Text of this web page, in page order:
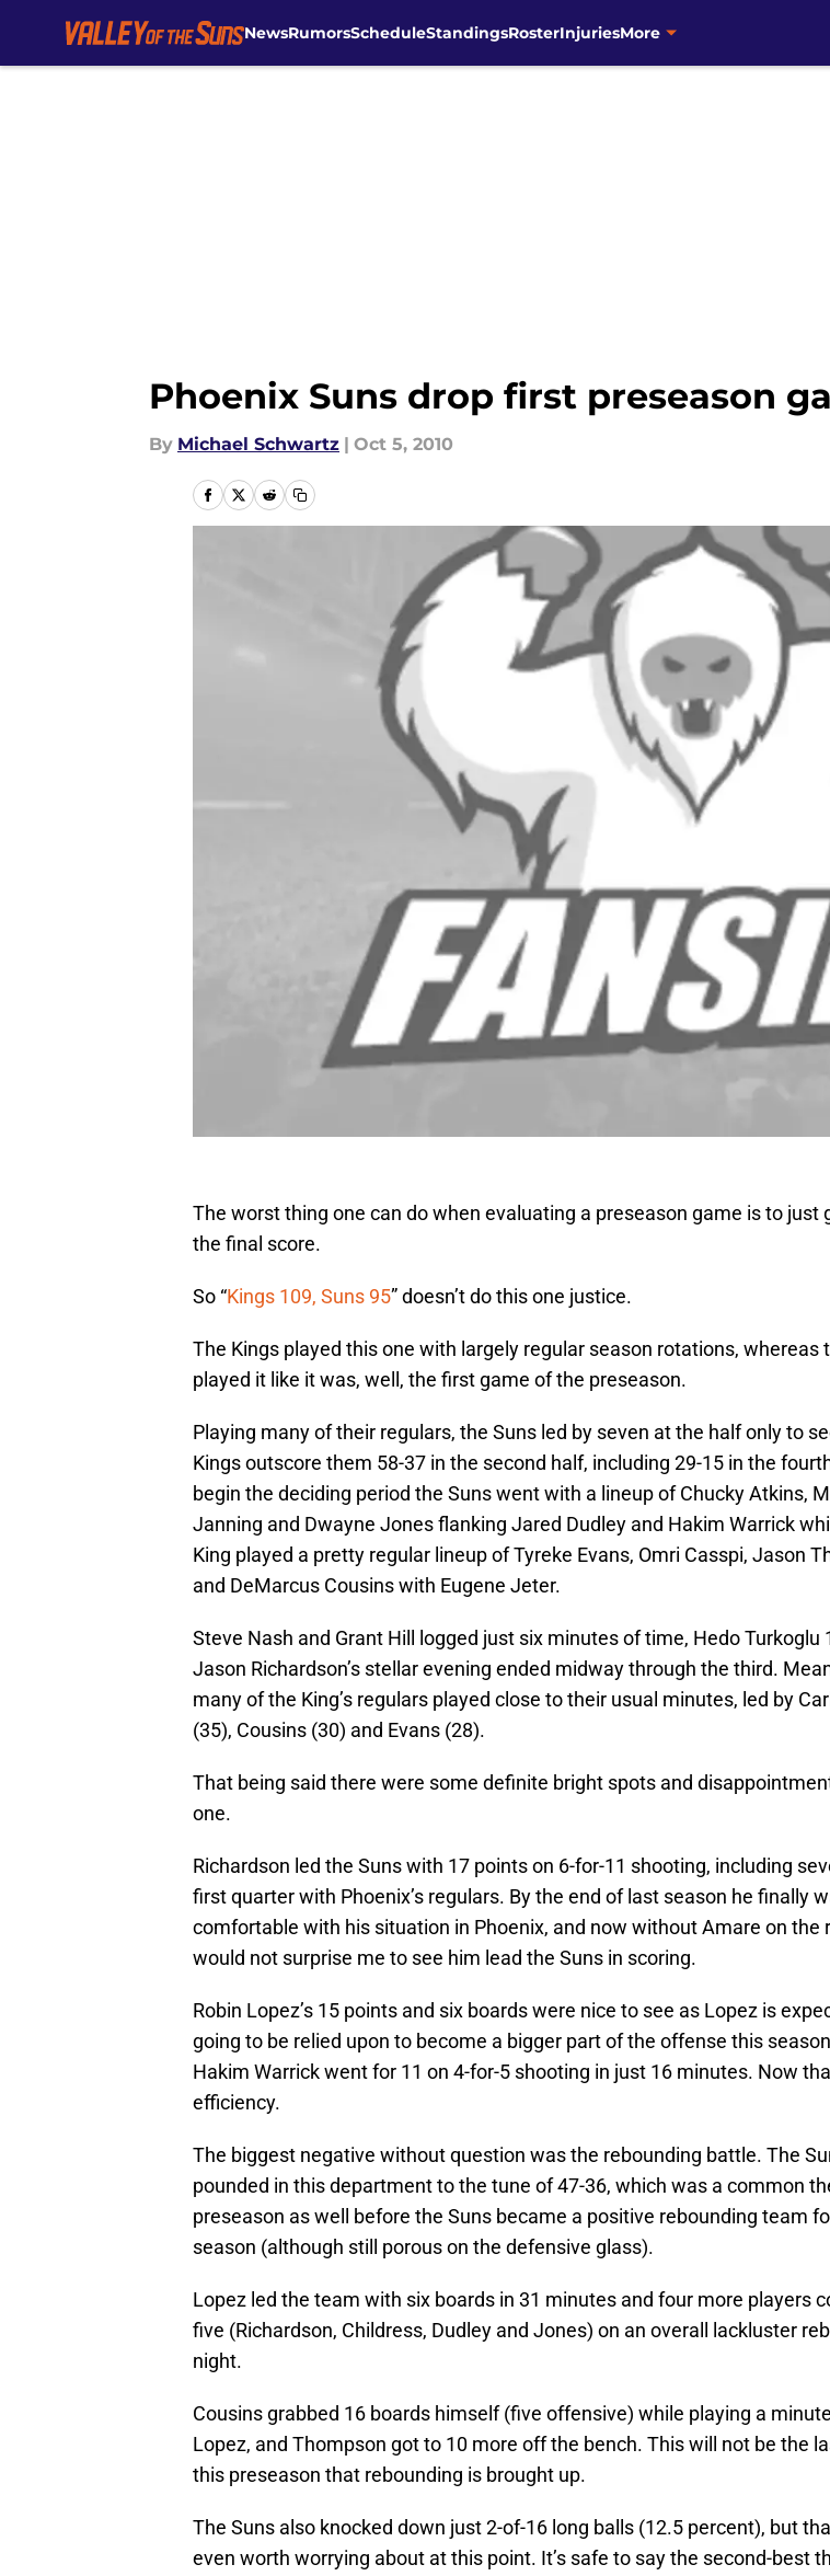
NewsRumorsScheduleStandingsRosterInjuriesMore
Phoenix Suns drop first preseason
By Michael Schwartz | Oct 5, 2010
The worst thing one can do when evaluating a preseason game is to just
the final score.
So “Kings 109, Suns 95” doesn’t do this one justice.
The Kings played this one with largely regular season rotations, whereas
played it like it was, well, the first game of the preseason.
Playing many of their regulars, the Suns led by seven at the half only to
Kings outscore them 58-37 in the second half, including 29-15 in the
begin the deciding period the Suns went with a lineup of Chucky Atkins,
Janning and Dwayne Jones flanking Jared Dudley and Hakim Warrick
King played a pretty regular lineup of Tyreke Evans, Omri Casspi, Jason
and DeMarcus Cousins with Eugene Jeter.
Steve Nash and Grant Hill logged just six minutes of time, Hedo Turkoglu
Jason Richardson’s stellar evening ended midway through the third.
many of the King’s regulars played close to their usual minutes, led by
(35), Cousins (30) and Evans (28).
That being said there were some definite bright spots and
one.
Richardson led the Suns with 17 points on 6-for-11 shooting, including
first quarter with Phoenix’s regulars. By the end of last season he finally
comfortable with his situation in Phoenix, and now without Amare on the
would not surprise me to see him lead the Suns in scoring.
Robin Lopez’s 15 points and six boards were nice to see as Lopez is
going to be relied upon to become a bigger part of the offense this
Hakim Warrick went for 11 on 4-for-5 shooting in just 16 minutes. Now
efficiency.
The biggest negative without question was the rebounding battle. The
pounded in this department to the tune of 47-36, which was a common
preseason as well before the Suns became a positive rebounding team
season (although still porous on the defensive glass).
Lopez led the team with six boards in 31 minutes and four more players
five (Richardson, Childress, Dudley and Jones) on an overall lackluster
night.
Cousins grabbed 16 boards himself (five offensive) while playing a
Lopez, and Thompson got to 10 more off the bench. This will not be the
this preseason that rebounding is brought up.
The Suns also knocked down just 2-of-16 long balls (12.5 percent), but
even worth worrying about at this point. It’s safe to say the second-best